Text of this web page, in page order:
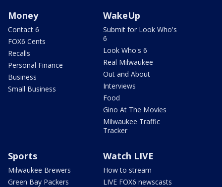
Money
Contact 6
FOX6 Cents
Recalls
Personal Finance
Business
Small Business
WakeUp
Submit for Look Who's
6
Look Who's 6
Real Milwaukee
Out and About
Interviews
Food
Gino At The Movies
Milwaukee Traffic
Tracker
Sports
Milwaukee Brewers
Green Bay Packers
Watch LIVE
How to stream
LIVE FOX6 newscasts